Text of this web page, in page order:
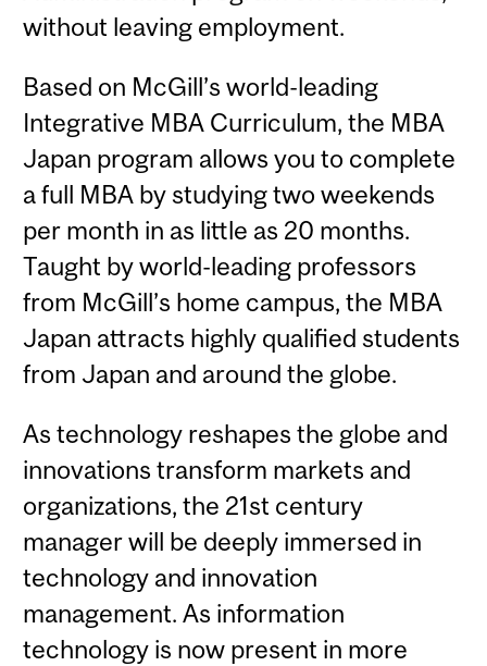
without leaving employment.
Based on McGill’s world-leading
Integrative MBA Curriculum, the MBA
Japan program allows you to complete
a full MBA by studying two weekends
per month in as little as 20 months.
Taught by world-leading professors
from McGill’s home campus, the MBA
Japan attracts highly qualified students
from Japan and around the globe.
As technology reshapes the globe and
innovations transform markets and
organizations, the 21st century
manager will be deeply immersed in
technology and innovation
management. As information
technology is now present in more